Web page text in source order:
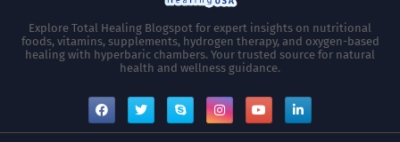
Explore Total Healing Blogspot for expert insights on nutritional
foods, vitamins, supplements, hydrogen therapy, and oxygen-based
healing with hyperbaric chambers. Your trusted source for natural
health and wellness guidance.